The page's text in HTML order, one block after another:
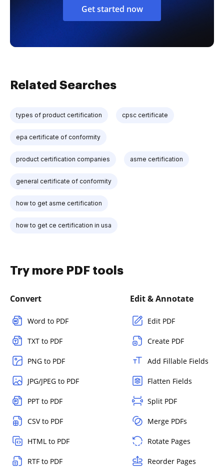
Get started now
Related Searches
types of product certification cpsc certificate
epa certificate of conformity
product certification companies asme certification
general certificate of conformity
how to get asme certification
how to get ce certification in usa
Try more PDF tools
Convert
Word to PDF
TXT to PDF
PNG to PDF
JPG/JPEG to PDF
PPT to PDF
CSV to PDF
HTML to PDF
RTF to PDF
Edit & Annotate
Edit PDF
Create PDF
Add Fillable Fields
Flatten Fields
Split PDF
Merge PDFs
Rotate Pages
Reorder Pages